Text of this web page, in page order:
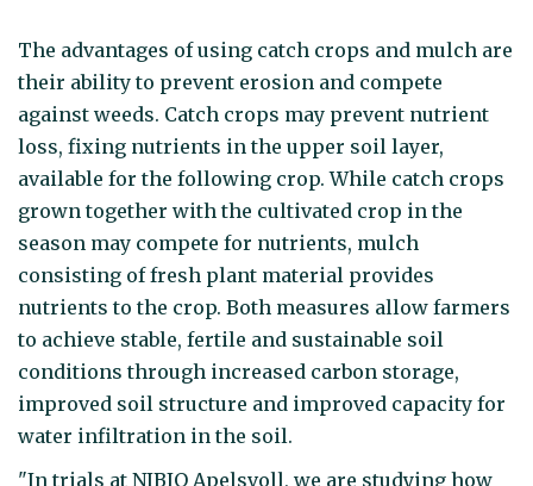
The advantages of using catch crops and mulch are
their ability to prevent erosion and compete
against weeds. Catch crops may prevent nutrient
loss, fixing nutrients in the upper soil layer,
available for the following crop. While catch crops
grown together with the cultivated crop in the
season may compete for nutrients, mulch
consisting of fresh plant material provides
nutrients to the crop. Both measures allow farmers
to achieve stable, fertile and sustainable soil
conditions through increased carbon storage,
improved soil structure and improved capacity for
water infiltration in the soil.
"In trials at NIBIO Apelsvoll, we are studying how